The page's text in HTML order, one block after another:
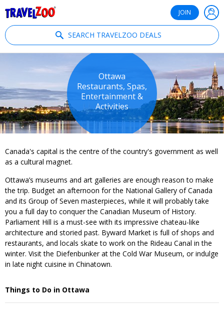
JOIN
SEARCH TRAVELZOO DEALS
Ottawa
Restaurants, Spas,
Entertainment &
Activities
Canada's capital is the centre of the country's government as well
as a cultural magnet.
Ottawa’s museums and art galleries are enough reason to make
the trip. Budget an afternoon for the National Gallery of Canada
and its Group of Seven masterpieces, while it will probably take
you a full day to conquer the Canadian Museum of History.
Parliament Hill is a must-see with its impressive chateau-like
architecture and storied past. Byward Market is full of shops and
restaurants, and locals skate to work on the Rideau Canal in the
winter. Visit the Diefenbunker at the Cold War Museum, or indulge
in late night cuisine in Chinatown.
Things to Do in Ottawa